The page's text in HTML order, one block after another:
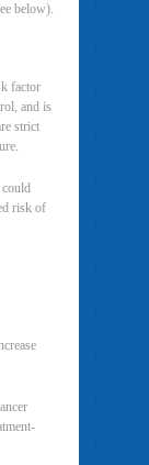
below).
factor
and is
strict
could
risk of